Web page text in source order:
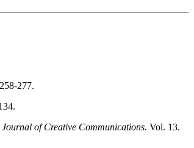
277.
Journal of Creative Communications. Vol. 13.